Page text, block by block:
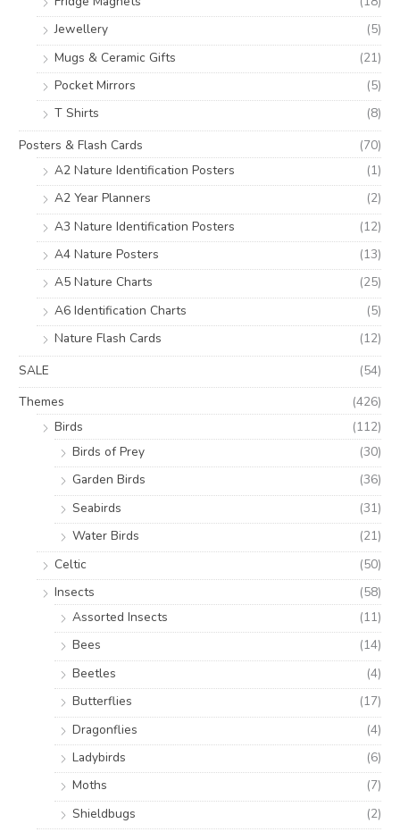
Jewellery
(5)
Mugs & Ceramic Gifts
(21)
Pocket Mirrors
(5)
T Shirts
(8)
Posters & Flash Cards
(70)
A2 Nature Identification Posters
(1)
A2 Year Planners
(2)
A3 Nature Identification Posters
(12)
A4 Nature Posters
(13)
A5 Nature Charts
(25)
A6 Identification Charts
(5)
Nature Flash Cards
(12)
SALE
(54)
Themes
(426)
Birds
(112)
Birds of Prey
(30)
Garden Birds
(36)
Seabirds
(31)
Water Birds
(21)
Celtic
(50)
Insects
(58)
Assorted Insects
(11)
Bees
(14)
Beetles
(4)
Butterflies
(17)
Dragonflies
(4)
Ladybirds
(6)
Moths
(7)
Shieldbugs
(2)